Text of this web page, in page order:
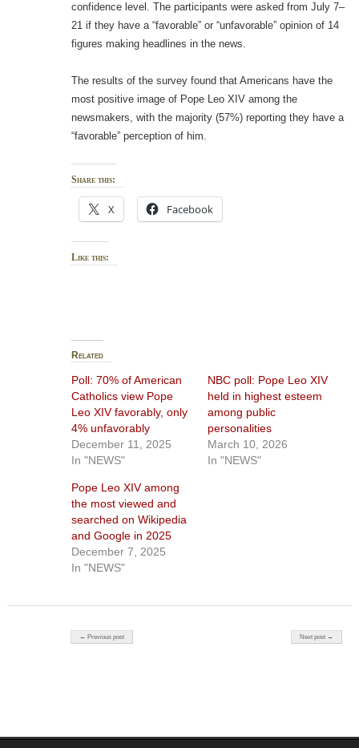
confidence level. The participants were asked from July 7–
21 if they have a “favorable” or “unfavorable” opinion of 14
figures making headlines in the news.
The results of the survey found that Americans have the
most positive image of Pope Leo XIV among the
newsmakers, with the majority (57%) reporting they have a
“favorable” perception of him.
Share this:
X Facebook
Like this:
Related
Poll: 70% of American
Catholics view Pope
Leo XIV favorably, only
4% unfavorably
December 11, 2025
In "NEWS"
NBC poll: Pope Leo XIV
held in highest esteem
among public
personalities
March 10, 2026
In "NEWS"
Pope Leo XIV among
the most viewed and
searched on Wikipedia
and Google in 2025
December 7, 2025
In "NEWS"
Post navigation
← Previous post Next post →